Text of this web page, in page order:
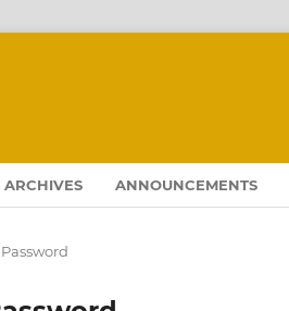
ARCHIVES ANNOUNCEMENTS